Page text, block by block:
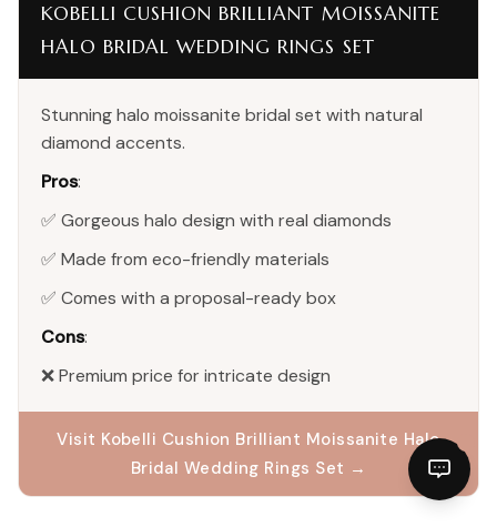
KOBELLI CUSHION BRILLIANT MOISSANITE
HALO BRIDAL WEDDING RINGS SET
Stunning halo moissanite bridal set with natural
diamond accents.
Pros:
✅ Gorgeous halo design with real diamonds
✅ Made from eco-friendly materials
✅ Comes with a proposal-ready box
Cons:
❌ Premium price for intricate design
Visit Kobelli Cushion Brilliant Moissanite Halo
Bridal Wedding Rings Set →